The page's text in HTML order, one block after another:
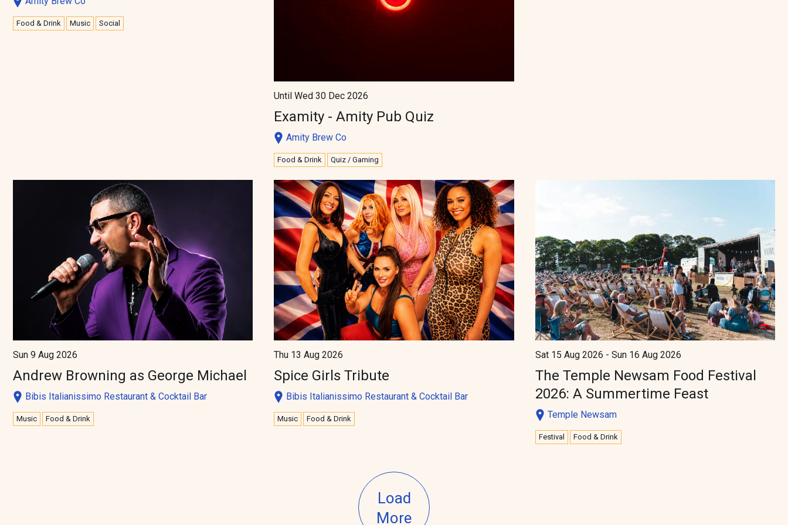
Food & Drink Music Social
Until Wed 30 Dec 2026
Examity - Amity Pub Quiz
Amity Brew Co
Food & Drink Quiz / Gaming
Sun 9 Aug 2026
Andrew Browning as George Michael
Bibis Italianissimo Restaurant & Cocktail Bar
Music Food & Drink
Thu 13 Aug 2026
Spice Girls Tribute
Bibis Italianissimo Restaurant & Cocktail Bar
Music Food & Drink
Sat 15 Aug 2026 - Sun 16 Aug 2026
The Temple Newsam Food Festival
2026: A Summertime Feast
Temple Newsam
Festival Food & Drink
Load
More